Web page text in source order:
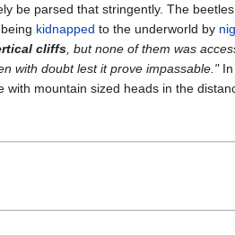
be parsed that stringently. The
kidnapped to the underworld by
cliffs , but none of them was
with doubt lest it prove impassable."In
mountain sized heads in the